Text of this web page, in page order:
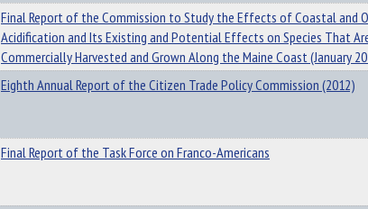
Final Report of the Commission to Study the Effects of Coastal and
Acidification and Its Existing and Potential Effects on Species That
Commercially Harvested and Grown Along the Maine Coast (January
Eighth Annual Report of the Citizen Trade Policy Commission (2012)
Final Report of the Task Force on Franco-Americans